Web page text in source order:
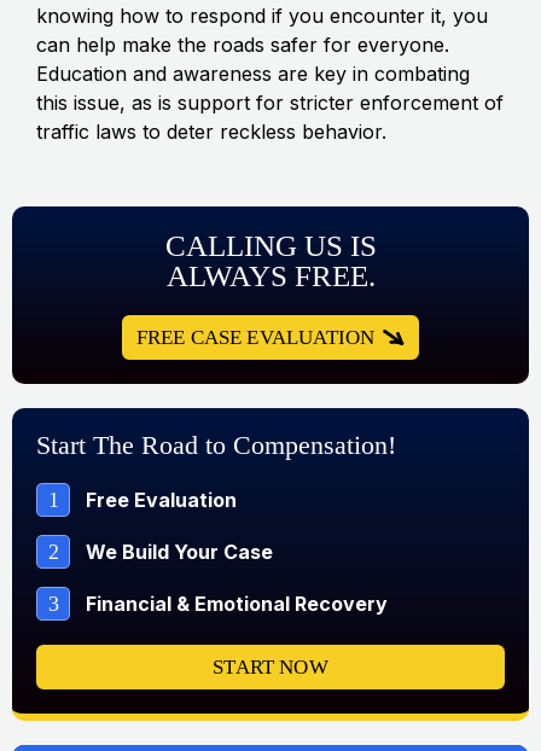
knowing how to respond if you encounter it, you
can help make the roads safer for everyone.
Education and awareness are key in combating
this issue, as is support for stricter enforcement of
traffic laws to deter reckless behavior.
CALLING US IS
ALWAYS FREE.
FREE CASE EVALUATION
Start The Road to Compensation!
1 Free Evaluation
2 We Build Your Case
3 Financial & Emotional Recovery
START NOW